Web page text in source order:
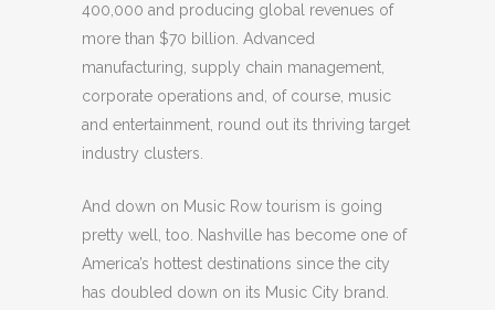
400,000 and producing global revenues of
more than $70 billion. Advanced
manufacturing, supply chain management,
corporate operations and, of course, music
and entertainment, round out its thriving target
industry clusters.
And down on Music Row tourism is going
pretty well, too. Nashville has become one of
America’s hottest destinations since the city
has doubled down on its Music City brand.